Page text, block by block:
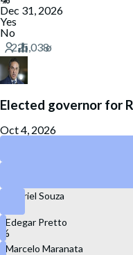
Dec 31, 2026
Yes
No
Elected governor for
Oct 4, 2026
Gabriel Souza
Edegar Pretto
Marcelo Maranata